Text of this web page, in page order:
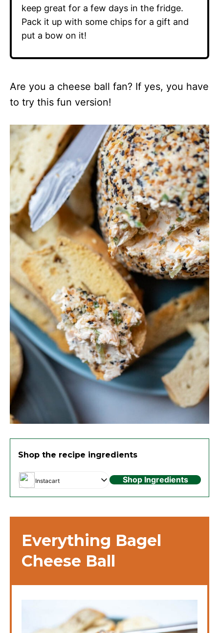
keep great for a few days in the fridge.
Pack it up with some chips for a gift and
put a bow on it!
Are you a cheese ball fan? If yes, you have
to try this fun version!
Shop the recipe ingredients
Instacart Shop Ingredients
Everything Bagel
Cheese Ball